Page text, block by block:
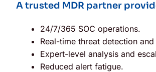
A trusted MDR partner
24/7/365 SOC operations.
Real-time threat detection
Expert-level analysis and
Reduced alert fatigue.